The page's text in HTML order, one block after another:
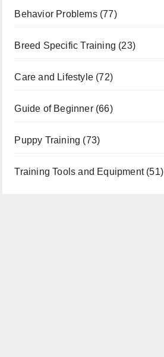
Behavior Problems(77)
Breed Specific Training (23)
Care and Lifestyle(72)
Guide of Beginner(66)
Puppy Training (73)
Training Tools and Equipment(51)